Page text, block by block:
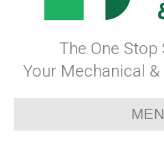
The One
Your Mechanical